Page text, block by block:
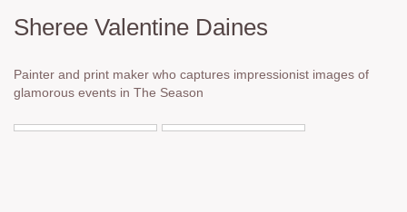
Sheree Valentine Daines
Painter and print maker who captures impressionist images of
glamorous events in The Season